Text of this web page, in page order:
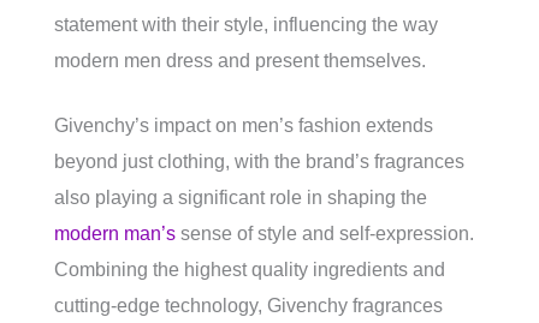
statement with their style, influencing the way
modern men dress and present themselves.
Givenchy’s impact on men’s fashion extends
beyond just clothing, with the brand’s fragrances
also playing a significant role in shaping the
modern man’s sense of style and self-expression.
Combining the highest quality ingredients and
cutting-edge technology, Givenchy fragrances